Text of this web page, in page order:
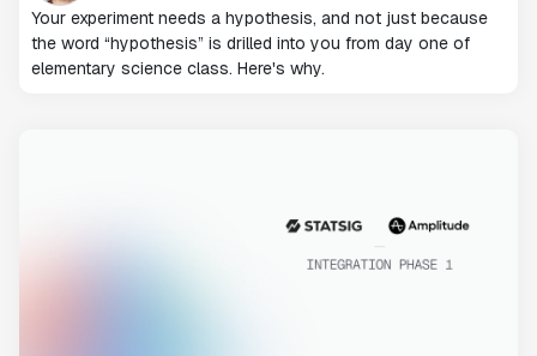
Your experiment needs a hypothesis, and not just because
the word “hypothesis” is drilled into you from day one of
elementary science class. Here's why.